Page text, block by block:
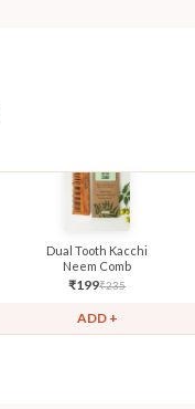
Dual Tooth Kacchi
Neem Comb
₹199₹235
ADD +